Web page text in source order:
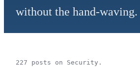
without the hand-waving.
227 posts on Security.